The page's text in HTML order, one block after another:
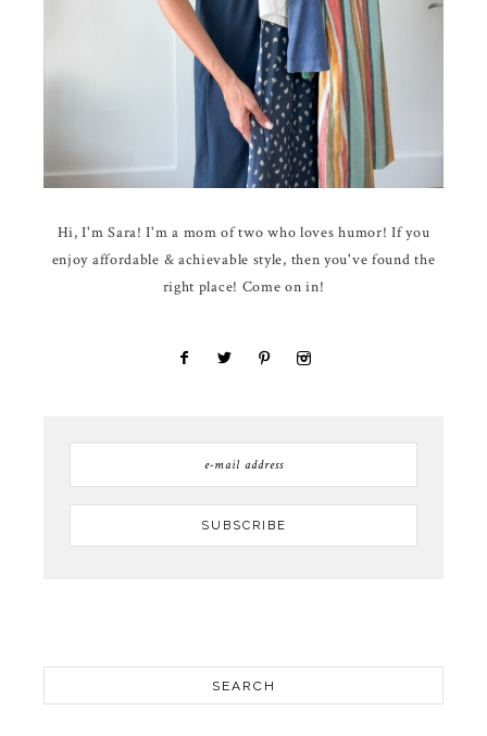
Hi, I'm Sara! I'm a mom of two who loves humor! If you
enjoy affordable & achievable style, then you've found the
right place! Come on in!
SEARCH